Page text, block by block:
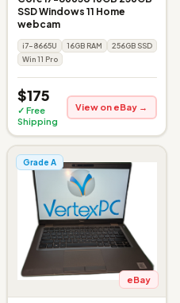
SSD Windows 11 Home
webcam
i7-8665U 16GB RAM
256GB SSD
Win 11 Pro
$175
✓ Free
Shipping
View on eBay →
Grade A
eBay